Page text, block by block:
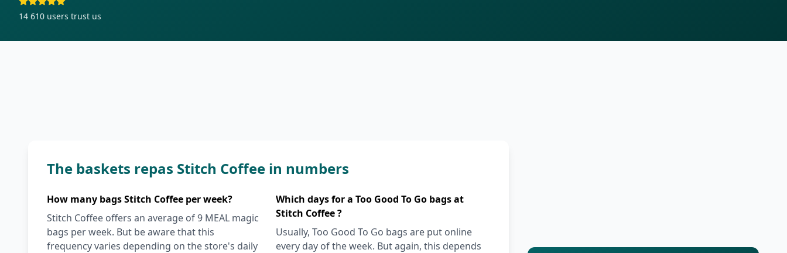
14 610 users trust us
The baskets repas Stitch Coffee in numbers
How many bags Stitch Coffee per week?
Stitch Coffee offers an average of 9 MEAL magic
bags per week. But be aware that this
frequency varies depending on the store's daily
Which days for a Too Good To Go bags at
Stitch Coffee ?
Usually, Too Good To Go bags are put online
every day of the week. But again, this depends